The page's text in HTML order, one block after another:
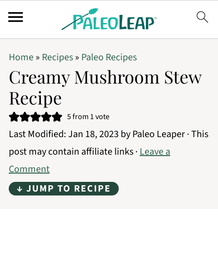
Home» Recipes» Paleo Recipes
Creamy Mushroom Stew
Recipe
5from 1 vote
Last Modified:Jan 18, 2023 byPaleo Leaper· This
post may contain affiliate links ·Leave a
Comment
↓ JUMP TO RECIPE